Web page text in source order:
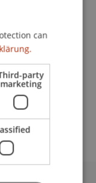
can
party
marketing